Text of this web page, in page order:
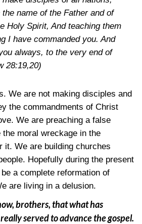
name of the Father and of
Holy Spirit, And teaching them
I have commanded you. And
always, to the very end of
28:19,20)
We are not making disciples and
the commandments of Christ
We are preaching a false
moral wreckage in the
it. We are building churches
Hopefully during the present
a complete reformation of
are living in a delusion.
brothers, that what has
served to advance the gospel.